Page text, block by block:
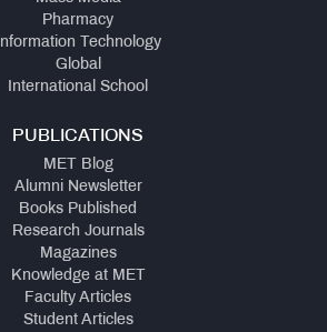
Pharmacy
Information Technology
Global
International School
PUBLICATIONS
MET Blog
Alumni Newsletter
Books Published
Research Journals
Magazines
Knowledge at MET
Faculty Articles
Student Articles